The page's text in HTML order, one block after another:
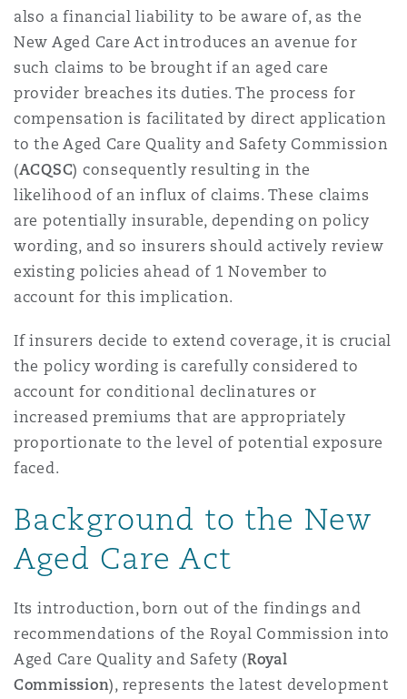
also a financial liability to be aware of, as the
New Aged Care Act introduces an avenue for
such claims to be brought if an aged care
provider breaches its duties. The process for
compensation is facilitated by direct application
to the Aged Care Quality and Safety Commission
(ACQSC) consequently resulting in the
likelihood of an influx of claims. These claims
are potentially insurable, depending on policy
wording, and so insurers should actively review
existing policies ahead of 1 November to
account for this implication.
If insurers decide to extend coverage, it is crucial
the policy wording is carefully considered to
account for conditional declinatures or
increased premiums that are appropriately
proportionate to the level of potential exposure
faced.
Background to the New
Aged Care Act
Its introduction, born out of the findings and
recommendations of the Royal Commission into
Aged Care Quality and Safety (Royal
Commission), represents the latest development